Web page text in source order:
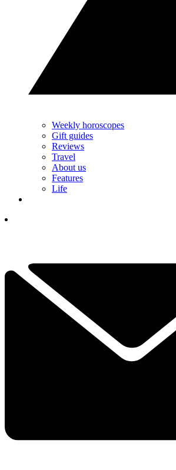
Weekly horoscopes
Gift guides
Reviews
Travel
About us
Features
Life